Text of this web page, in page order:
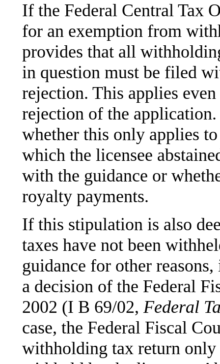
If the Federal Central Tax
for an exemption from
provides that all
in question must be filed
rejection. This applies
rejection of the
whether this only applies
which the licensee
with the guidance or
royalty payments.
If this stipulation is also
taxes have not been
guidance for other
a decision of the Federal
2002 (I B 69/02, Federal
case, the Federal Fiscal
withholding tax return only